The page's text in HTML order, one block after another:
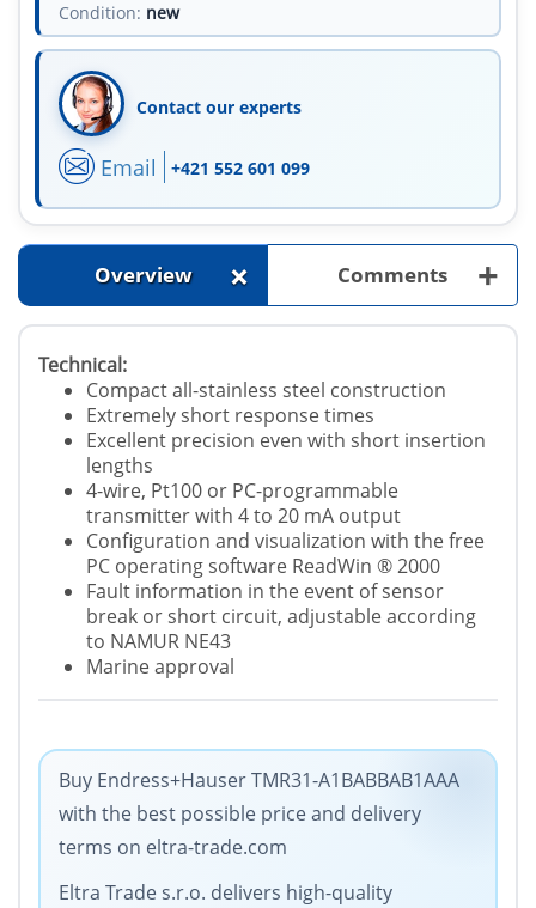
Condition: new
Contact our experts
Email +421 552 601 099
Overview + Comments +
Technical:
Compact all-stainless steel construction
Extremely short response times
Excellent precision even with short insertion
lengths
4-wire, Pt100 or PC-programmable
transmitter with 4 to 20 mA output
Configuration and visualization with the free
PC operating software ReadWin ®2000
Fault information in the event of sensor
break or short circuit, adjustable according
to NAMUR NE43
Marine approval
Buy Endress+Hauser TMR31-A1BABBAB1AAA
with the best possible price and delivery
terms on eltra-trade.com
Eltra Trade s.r.o. delivers high-quality